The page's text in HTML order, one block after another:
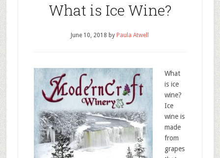
What is Ice Wine?
June 10, 2018 by Paula Atwell
What
is ice
wine?
Ice
wine is
made
from
grapes